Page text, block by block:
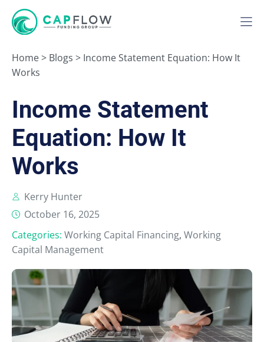
Home> Blogs > Income Statement Equation: How It
Works
Income Statement
Equation: How It
Works
Kerry Hunter
October 16, 2025
Categories: Working Capital Financing, Working
Capital Management